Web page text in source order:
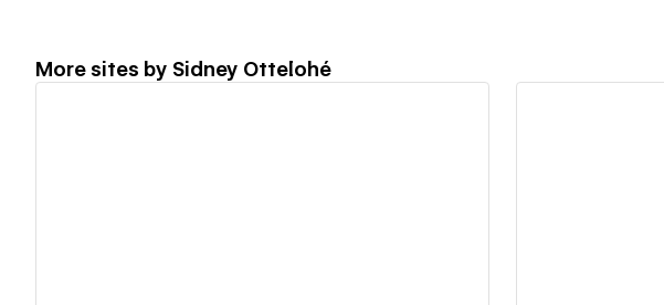
More sites by Sidney Ottelohé